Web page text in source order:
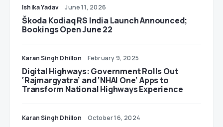
Ishika Yadav June 11, 2026
Škoda Kodiaq RS India Launch Announced;
Bookings Open June 22
Karan Singh Dhillon February 9, 2025
Digital Highways: Government Rolls Out
‘Rajmargyatra’ and ‘NHAI One’ Apps to
Transform National Highways Experience
Karan Singh Dhillon October 16, 2024